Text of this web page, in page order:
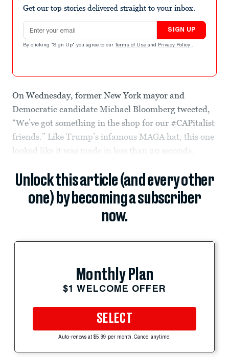
Get our top stories delivered straight to your inbox.
Email address
SIGN UP
By clicking "Sign Up" you agree to our Terms of Use and Privacy Policy .
On Wednesday, former New York mayor and
Democratic candidate Michael Bloomberg tweeted,
“We’ve got something in the shop for our #CAPitalist
friends.” Like Trump’s infamous MAGA hat, this one
looked like it was made in less than 20 seconds.
Unlock this article (and every other
one) by becoming a subscriber
now.
Monthly Plan
$1 WELCOME OFFER
SELECT
Auto-renews at $5.99 per month. Cancel anytime.